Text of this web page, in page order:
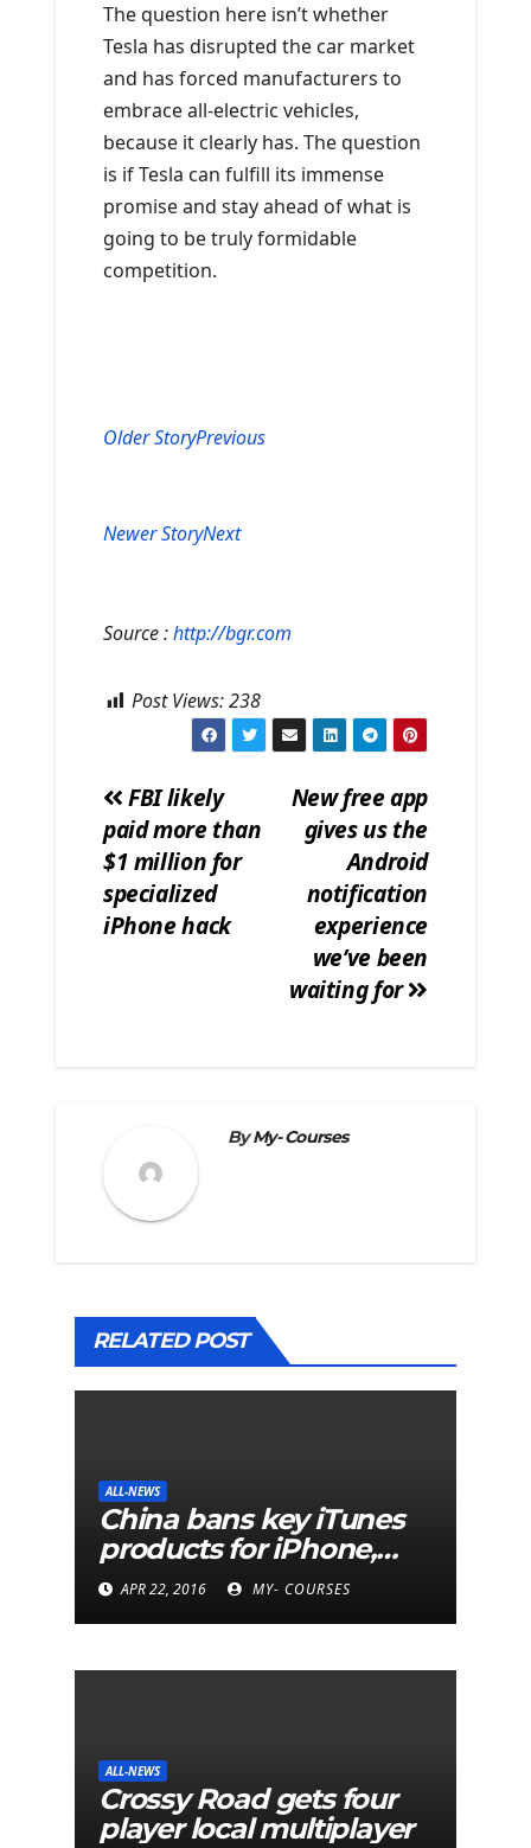
The question here isn’t whether
Tesla has disrupted the car market
and has forced manufacturers to
embrace all-electric vehicles,
because it clearly has. The question
is if Tesla can fulfill its immense
promise and stay ahead of what is
going to be truly formidable
competition.
Older StoryPrevious
Newer StoryNext
Source :http://bgr.com
Post Views:238
Post
navigation
New free app
gives us the
Android
notification
experience
we’ve been
waiting for
FBI likely
paid more than
$1 million for
specialized
iPhone hack
ByMy- Courses
RELATED POST
ALL-NEWS
China bans key iTunes
products for iPhone,
iPad and Mac
APR 22, 2016 MY- COURSES
ALL-NEWS
Crossy Road gets four
player local multiplayer